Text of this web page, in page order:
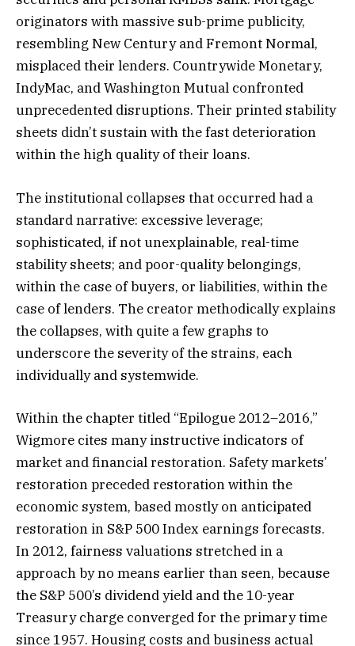
originators with massive sub-prime publicity,
resembling New Century and Fremont Normal,
misplaced their lenders. Countrywide Monetary,
IndyMac, and Washington Mutual confronted
unprecedented disruptions. Their printed stability
sheets didn’t sustain with the fast deterioration
within the high quality of their loans.
The institutional collapses that occurred had a
standard narrative: excessive leverage;
sophisticated, if not unexplainable, real-time
stability sheets; and poor-quality belongings,
within the case of buyers, or liabilities, within the
case of lenders. The creator methodically explains
the collapses, with quite a few graphs to
underscore the severity of the strains, each
individually and systemwide.
Within the chapter titled “Epilogue 2012–2016,”
Wigmore cites many instructive indicators of
market and financial restoration. Safety markets’
restoration preceded restoration within the
economic system, based mostly on anticipated
restoration in S&P 500 Index earnings forecasts.
In 2012, fairness valuations stretched in a
approach by no means earlier than seen, because
the S&P 500’s dividend yield and the 10-year
Treasury charge converged for the primary time
since 1957. Housing costs and business actual